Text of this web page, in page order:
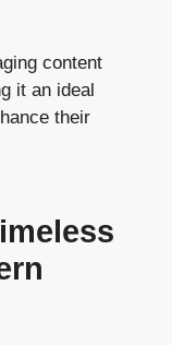
content
it an ideal
their